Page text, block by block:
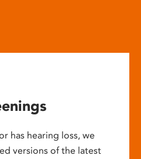
has hearing loss, we
versions of the latest